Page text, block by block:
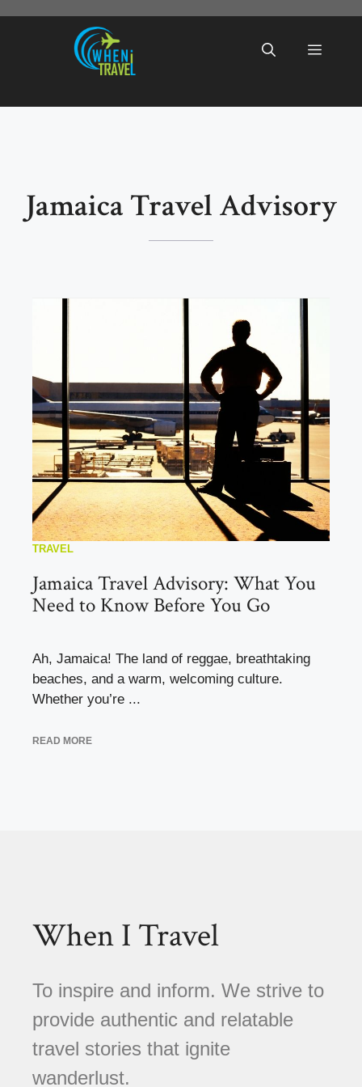
Menu
Jamaica Travel Advisory
TRAVEL
Jamaica Travel Advisory: What You
Need to Know Before You Go
Ah, Jamaica! The land of reggae, breathtaking
beaches, and a warm, welcoming culture.
Whether you’re ...
READ MORE
When I Travel
To inspire and inform. We strive to
provide authentic and relatable
travel stories that ignite
wanderlust.